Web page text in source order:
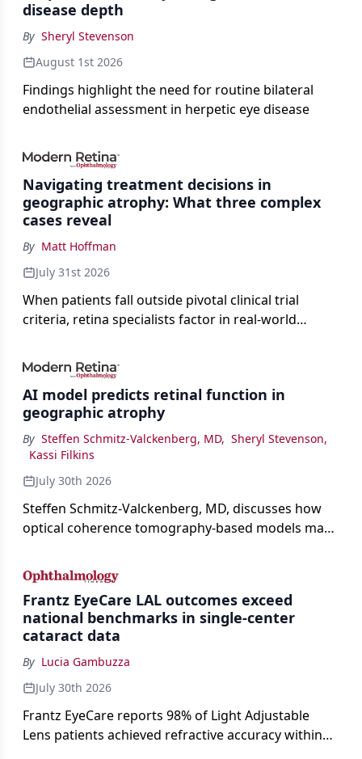
disease depth
By Sheryl Stevenson
August 1st 2026
Findings highlight the need for routine bilateral
endothelial assessment in herpetic eye disease
Navigating treatment decisions in
geographic atrophy: What three complex
cases reveal
By Matt Hoffman
July 31st 2026
When patients fall outside pivotal clinical trial
criteria, retina specialists factor in real-world
AI model predicts retinal function in
geographic atrophy
By Steffen Schmitz-Valckenberg, MD, Sheryl Stevenson,
Kassi Filkins
July 30th 2026
Steffen Schmitz-Valckenberg, MD, discusses how
optical coherence tomography-based models may
loss in GA at Angiogenesis 2026.
Frantz EyeCare LAL outcomes exceed
national benchmarks in single-center
cataract data
By Lucia Gambuzza
July 30th 2026
Frantz EyeCare reports 98% of Light Adjustable
Lens patients achieved refractive accuracy within